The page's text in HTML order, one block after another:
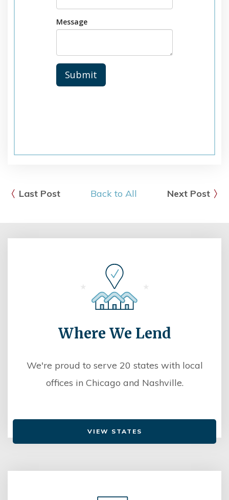
Last Post Back to All Next Post
Where We Lend
We're proud to serve 20 states with local
offices in Chicago and Nashville.
VIEW STATES